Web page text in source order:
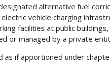
alternative fuel
vehicle charging
facilities at public
or managed by a private
as if apportioned under